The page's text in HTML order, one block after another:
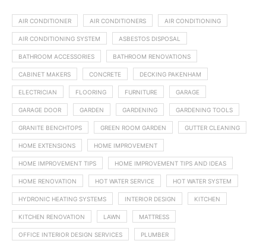
AIR CONDITIONER AIR CONDITIONERS AIR CONDITIONING
AIR CONDITIONING SYSTEM ASBESTOS DISPOSAL
BATHROOM ACCESSORIES BATHROOM RENOVATIONS
CABINET MAKERS CONCRETE DECKING PAKENHAM
ELECTRICIAN FLOORING FURNITURE GARAGE
GARAGE DOOR GARDEN GARDENING GARDENING TOOLS
GRANITE BENCHTOPS GREEN ROOM GARDEN GUTTER CLEANING
HOME EXTENSIONS HOME IMPROVEMENT
HOME IMPROVEMENT TIPS HOME IMPROVEMENT TIPS AND IDEAS
HOME RENOVATION HOT WATER SERVICE HOT WATER SYSTEM
HYDRONIC HEATING SYSTEMS INTERIOR DESIGN KITCHEN
KITCHEN RENOVATION LAWN MATTRESS
OFFICE INTERIOR DESIGN SERVICES PLUMBER